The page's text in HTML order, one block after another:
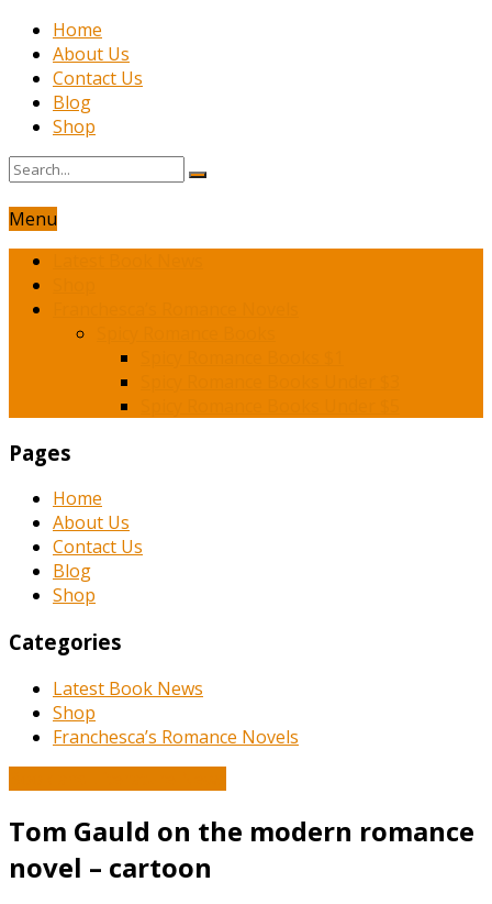
Home
About Us
Contact Us
Blog
Shop
Menu
Pages
Home
About Us
Contact Us
Blog
Shop
Categories
Latest Book News
Shop
Franchesca’s Romance Novels
Tom Gauld on the modern romance
novel – cartoon